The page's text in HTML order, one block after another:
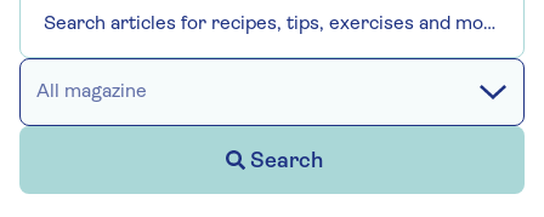
All magazine
Search